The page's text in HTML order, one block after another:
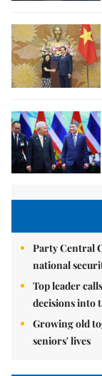
Party Central
national
Top leader
decisions into
Growing old
seniors' lives